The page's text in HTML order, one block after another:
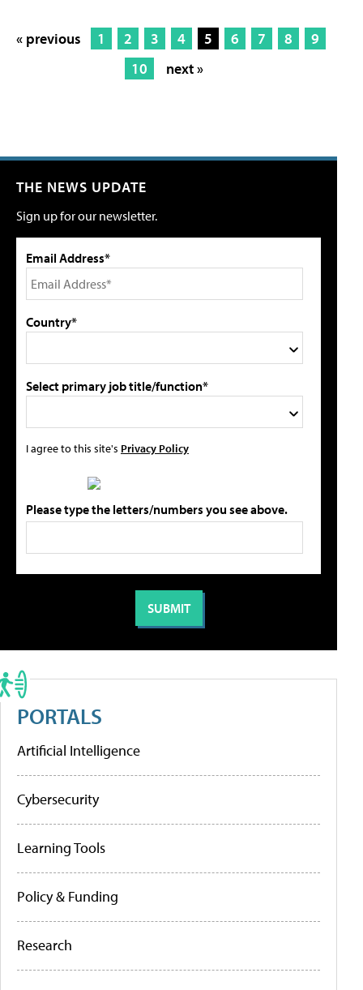
« previous 1 2 3 4 5 6 7 8
9
10
next »
THE NEWS UPDATE
Sign up for our newsletter.
Email Address*
Country*
Select primary job title/function*
I agree to this site's Privacy Policy
Please type the letters/numbers you see above.
PORTALS
Artificial Intelligence
Cybersecurity
Learning Tools
Policy & Funding
Research